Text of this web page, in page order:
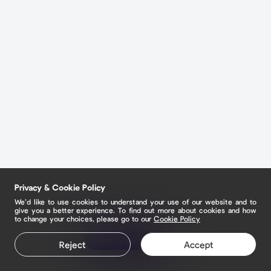
Claim your page
Privacy & Cookie Policy
We’d like to use cookies to understand your use of our website and to
give you a better experience. To find out more about cookies and how
to change your choices, please go to our Cookie Policy
Reject Accept